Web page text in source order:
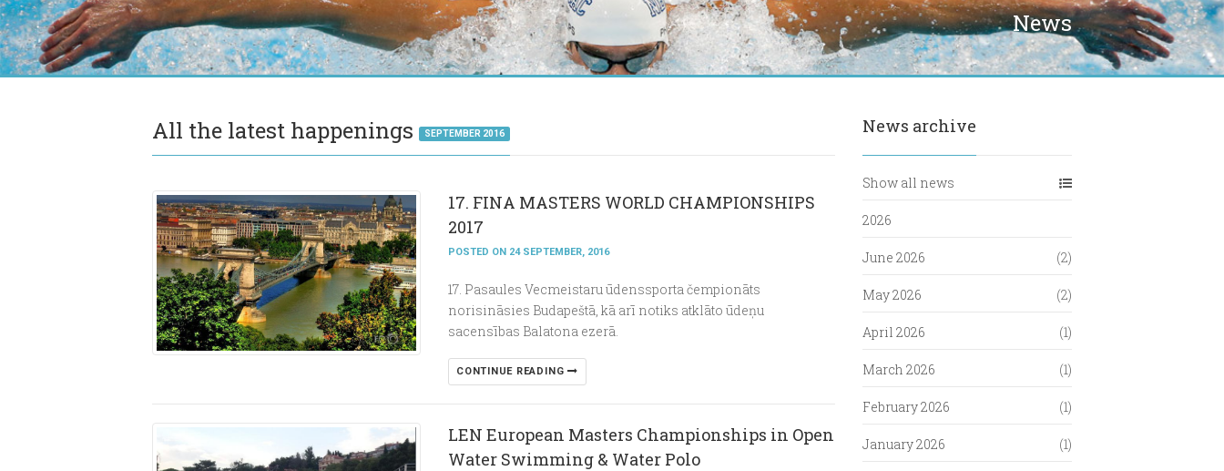
News
All the latest happenings SEPTEMBER 2016
17. FINA MASTERS WORLD CHAMPIONSHIPS
2017
POSTED ON 24 SEPTEMBER, 2016
17. Pasaules Vecmeistaru ūdenssporta čempionāts
norisināsies Budapeštā, kā arī notiks atklāto ūdeņu
sacensības Balatona ezerā.
CONTINUE READING
LEN European Masters Championships in Open
Water Swimming & Water Polo
News archive
Show all news
2026
June 2026 (2)
May 2026 (2)
April 2026 (1)
March 2026 (1)
February 2026 (1)
January 2026 (1)